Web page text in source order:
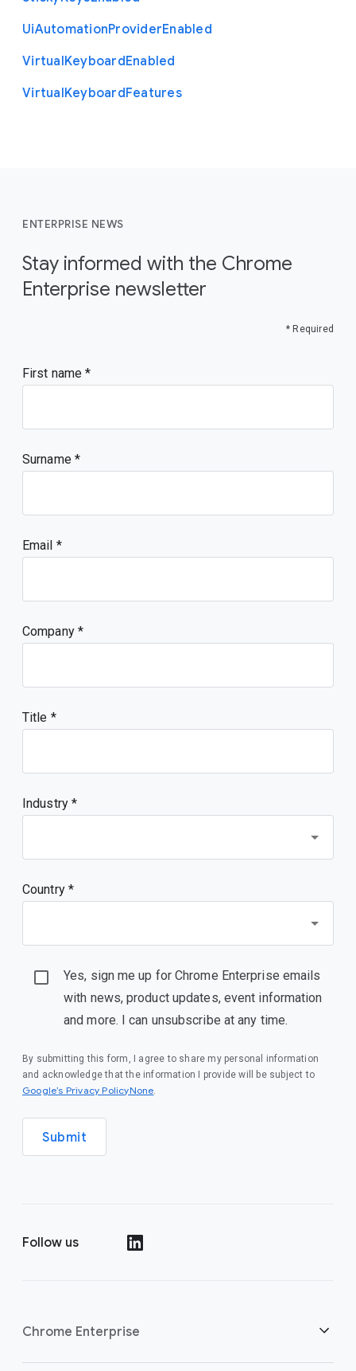
UiAutomationProviderEnabled
VirtualKeyboardEnabled
VirtualKeyboardFeatures
ENTERPRISE NEWS
Stay informed with the Chrome
Enterprise newsletter
* Required
First name
Surname
Email
Company
Title
Industry *
Country *
Yes, sign me up for Chrome Enterprise emails
with news, product updates, event information
and more. I can unsubscribe at any time.
By submitting this form, I agree to share my personal information
and acknowledge that the information I provide will be subject to
Google’s Privacy PolicyNone.
Submit
Follow us
Chrome Enterprise